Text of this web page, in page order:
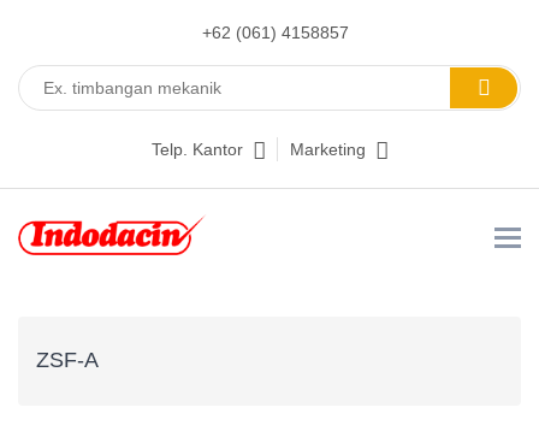
+62 (061) 4158857
Telp. Kantor Marketing
ZSF-A